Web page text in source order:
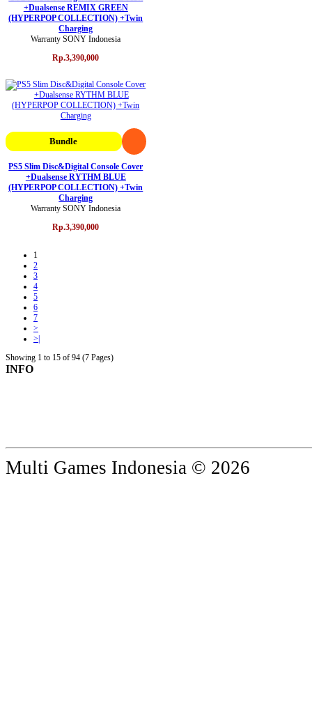
+Dualsense REMIX GREEN
(HYPERPOP COLLECTION) +Twin
Charging
Warranty SONY Indonesia
Rp.3,390,000
Bundle
PS5 Slim Disc&Digital Console Cover
+Dualsense RYTHM BLUE
(HYPERPOP COLLECTION) +Twin
Charging
Warranty SONY Indonesia
Rp.3,390,000
1
2
3
4
5
6
7
>
>|
Showing 1 to 15 of 94 (7 Pages)
INFO
Multi Games Indonesia © 2026